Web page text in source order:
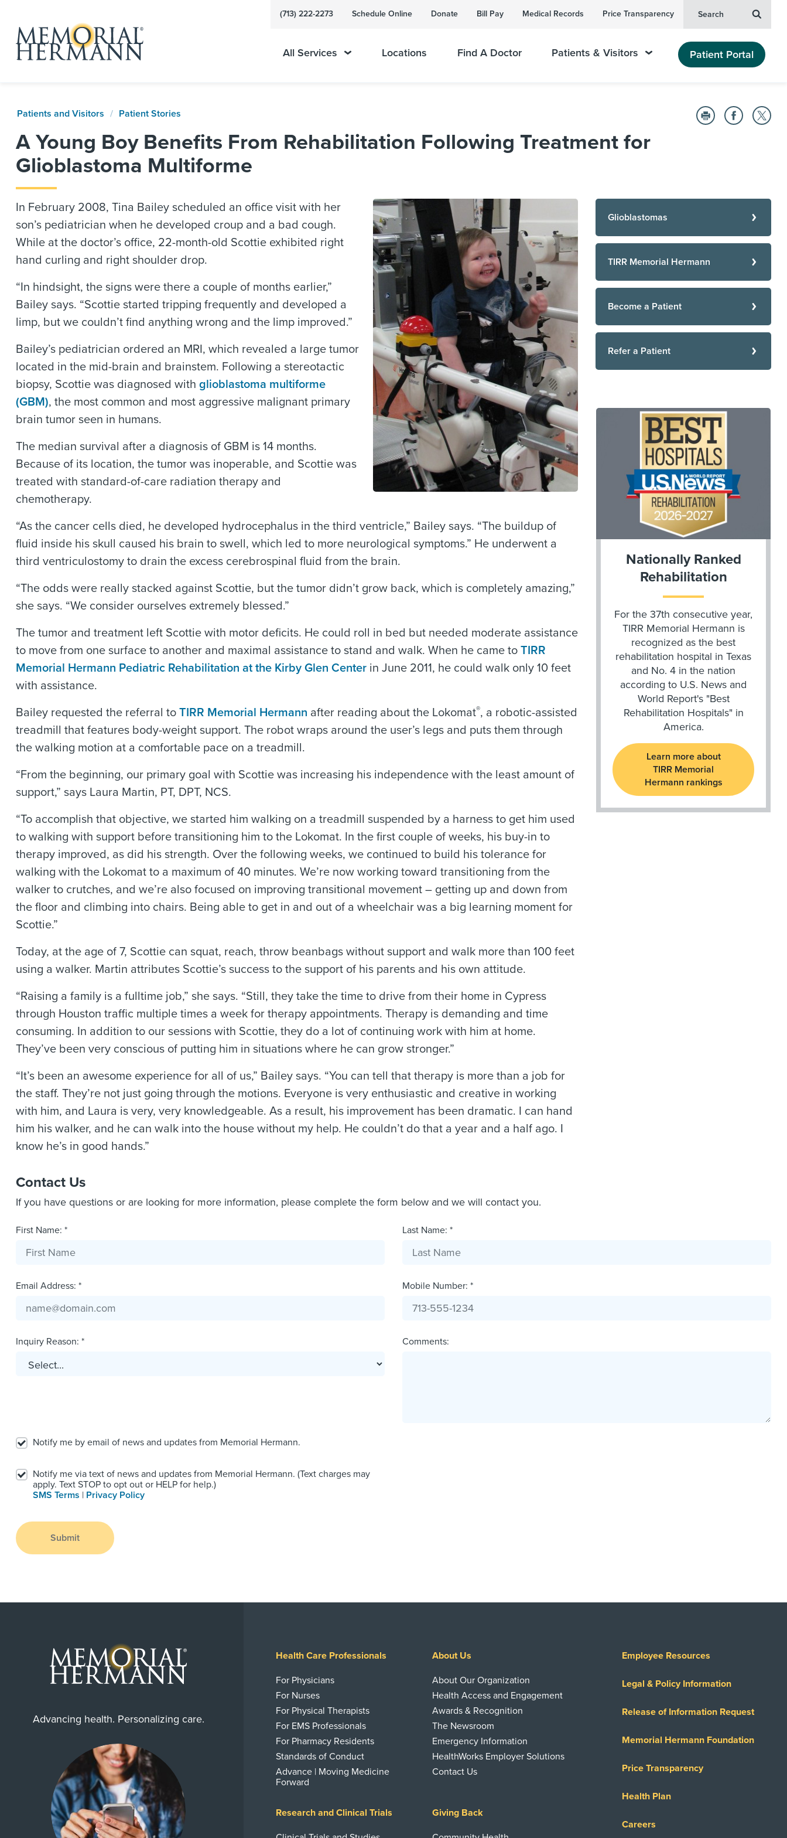
(713) 222-2273 Schedule Online Donate Bill Pay Medical Records Price Transparency Search
All Services Locations Find A Doctor Patients & Visitors Patient Portal
Patients and Visitors Patient Stories
A Young Boy Benefits From Rehabilitation Following Treatment for
Glioblastoma Multiforme
In February 2008, Tina Bailey scheduled an office visit with her
son’s pediatrician when he developed croup and a bad cough.
While at the doctor’s office, 22-month-old Scottie exhibited right
hand curling and right shoulder drop.
“In hindsight, the signs were there a couple of months earlier,”
Bailey says. “Scottie started tripping frequently and developed a
limp, but we couldn’t find anything wrong and the limp improved.”
Bailey’s pediatrician ordered an MRI, which revealed a large tumor
located in the mid-brain and brainstem. Following a stereotactic
biopsy, Scottie was diagnosed with glioblastoma multiforme
(GBM), the most common and most aggressive malignant primary
brain tumor seen in humans.
The median survival after a diagnosis of GBM is 14 months.
Because of its location, the tumor was inoperable, and Scottie was
treated with standard-of-care radiation therapy and
chemotherapy.
“As the cancer cells died, he developed hydrocephalus in the third ventricle,” Bailey says. “The buildup of
fluid inside his skull caused his brain to swell, which led to more neurological symptoms.” He underwent a
third ventriculostomy to drain the excess cerebrospinal fluid from the brain.
“The odds were really stacked against Scottie, but the tumor didn’t grow back, which is completely amazing,”
she says. “We consider ourselves extremely blessed.”
The tumor and treatment left Scottie with motor deficits. He could roll in bed but needed moderate assistance
to move from one surface to another and maximal assistance to stand and walk. When he came to TIRR
Memorial Hermann Pediatric Rehabilitation at the Kirby Glen Center in June 2011, he could walk only 10 feet
with assistance.
Bailey requested the referral to TIRR Memorial Hermann after reading about the Lokomat®, a robotic-assisted
treadmill that features body-weight support. The robot wraps around the user’s legs and puts them through
the walking motion at a comfortable pace on a treadmill.
“From the beginning, our primary goal with Scottie was increasing his independence with the least amount of
support,” says Laura Martin, PT, DPT, NCS.
“To accomplish that objective, we started him walking on a treadmill suspended by a harness to get him used
to walking with support before transitioning him to the Lokomat. In the first couple of weeks, his buy-in to
therapy improved, as did his strength. Over the following weeks, we continued to build his tolerance for
walking with the Lokomat to a maximum of 40 minutes. We’re now working toward transitioning from the
walker to crutches, and we’re also focused on improving transitional movement – getting up and down from
the floor and climbing into chairs. Being able to get in and out of a wheelchair was a big learning moment for
Scottie.”
Today, at the age of 7, Scottie can squat, reach, throw beanbags without support and walk more than 100 feet
using a walker. Martin attributes Scottie’s success to the support of his parents and his own attitude.
“Raising a family is a fulltime job,” she says. “Still, they take the time to drive from their home in Cypress
through Houston traffic multiple times a week for therapy appointments. Therapy is demanding and time
consuming. In addition to our sessions with Scottie, they do a lot of continuing work with him at home.
They’ve been very conscious of putting him in situations where he can grow stronger.”
“It’s been an awesome experience for all of us,” Bailey says. “You can tell that therapy is more than a job for
the staff. They’re not just going through the motions. Everyone is very enthusiastic and creative in working
with him, and Laura is very, very knowledgeable. As a result, his improvement has been dramatic. I can hand
him his walker, and he can walk into the house without my help. He couldn’t do that a year and a half ago. I
know he’s in good hands.”
Glioblastomas
TIRR Memorial Hermann
Become a Patient
Refer a Patient
Nationally Ranked
Rehabilitation
For the 37th consecutive year,
TIRR Memorial Hermann is
recognized as the best
rehabilitation hospital in Texas
and No. 4 in the nation
according to U.S. News and
World Report's "Best
Rehabilitation Hospitals" in
America.
Learn more about
TIRR Memorial
Hermann rankings
Contact Us
If you have questions or are looking for more information, please complete the form below and we will contact you.
First Name: * Last Name: *
Email Address: * Mobile Number: *
Inquiry Reason: * Comments:
Notify me by email of news and updates from Memorial Hermann.
Notify me via text of news and updates from Memorial Hermann. (Text charges may
apply. Text STOP to opt out or HELP for help.)
SMS Terms | Privacy Policy
Submit
Advancing health. Personalizing care.
Health Care Professionals
For Physicians
For Nurses
For Physical Therapists
For EMS Professionals
For Pharmacy Residents
Standards of Conduct
Advance | Moving Medicine
Forward
About Us
About Our Organization
Health Access and Engagement
Awards & Recognition
The Newsroom
Emergency Information
HealthWorks Employer Solutions
Contact Us
Research and Clinical Trials Giving Back
Employee Resources
Legal & Policy Information
Release of Information Request
Memorial Hermann Foundation
Price Transparency
Health Plan
Careers